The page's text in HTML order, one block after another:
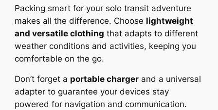
Packing smart for your solo transit adventure
makes all the difference. Choose lightweight
and versatile clothing that adapts to different
weather conditions and activities, keeping you
comfortable on the go.
Don’t forget a portable charger and a universal
adapter to guarantee your devices stay
powered for navigation and communication.